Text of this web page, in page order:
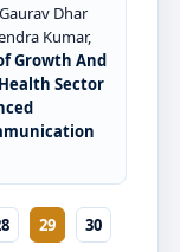
Dhar
Kumar,
Growth And
Sector
29
30